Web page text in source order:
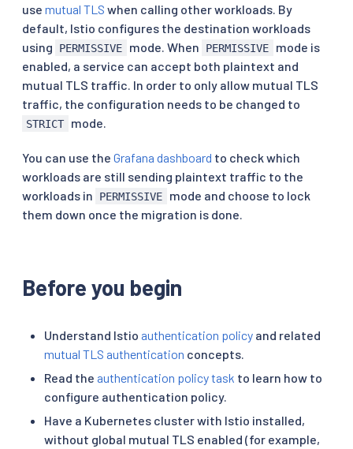
use mutual TLS when calling other workloads. By
default, Istio configures the destination workloads
using
PERMISSIVE mode. When PERMISSIVE
mode is
enabled, a service can accept both plaintext and
mutual TLS traffic. In order to only allow mutual TLS
traffic, the configuration needs to be changed to
STRICT mode.
You can use the Grafana dashboard to check which
workloads are still sending plaintext traffic to the
workloads in
PERMISSIVE
mode and choose to lock
them down once the migration is done.
Before you begin
Understand Istio authentication policy and related
mutual TLS authentication concepts.
Read the authentication policy task to learn how to
configure authentication policy.
Have a Kubernetes cluster with Istio installed,
without global mutual TLS enabled (for example,